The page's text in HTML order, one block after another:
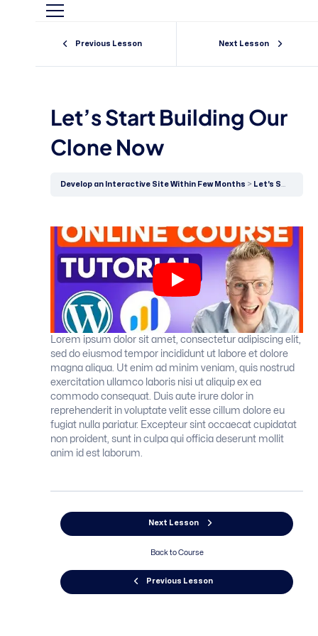
Previous Lesson Next Lesson
Let’s Start Building Our
Clone Now
Develop an Interactive Site Within Few Months Let’s Start Building Our Clone Now
Lorem ipsum dolor sit amet, consectetur adipiscing elit,
sed do eiusmod tempor incididunt ut labore et dolore
magna aliqua. Ut enim ad minim veniam, quis nostrud
exercitation ullamco laboris nisi ut aliquip ex ea
commodo consequat. Duis aute irure dolor in
reprehenderit in voluptate velit esse cillum dolore eu
fugiat nulla pariatur. Excepteur sint occaecat cupidatat
non proident, sunt in culpa qui officia deserunt mollit
anim id est laborum.
Previous Lesson
Back to Course
Next Lesson